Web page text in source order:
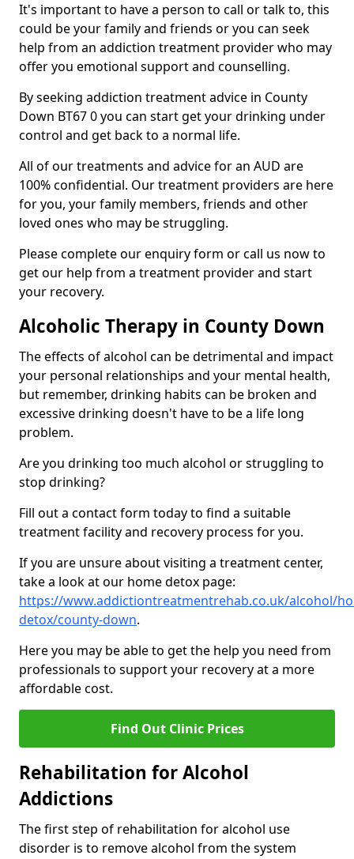
It's important to have a person to call or talk to, this
could be your family and friends or you can seek
help from an addiction treatment provider who may
offer you emotional support and counselling.
By seeking addiction treatment advice in County
Down BT67 0 you can start get your drinking under
control and get back to a normal life.
All of our treatments and advice for an AUD are
100% confidential. Our treatment providers are here
for you, your family members, friends and other
loved ones who may be struggling.
Please complete our enquiry form or call us now to
get our help from a treatment provider and start
your recovery.
Alcoholic Therapy in County Down
The effects of alcohol can be detrimental and impact
your personal relationships and your mental health,
but remember, drinking habits can be broken and
excessive drinking doesn't have to be a life long
problem.
Are you drinking too much alcohol or struggling to
stop drinking?
Fill out a contact form today to find a suitable
treatment facility and recovery process for you.
If you are unsure about visiting a treatment center,
take a look at our home detox page:
https://www.addictiontreatmentrehab.co.uk/alcohol/
detox/county-down.
Here you may be able to get the help you need from
professionals to support your recovery at a more
affordable cost.
Find Out Clinic Prices
Rehabilitation for Alcohol
Addictions
The first step of rehabilitation for alcohol use
disorder is to remove alcohol from the system